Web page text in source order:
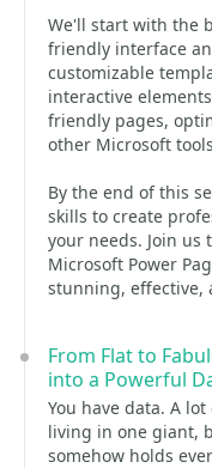
We'll start with the
friendly interface
customizable
interactive
friendly pages,
other Microsoft
By the end of this
skills to create
your needs. Join
Microsoft Power
stunning, effective,
From Flat to
into a Powerful
You have data. A
living in one giant,
somehow holds